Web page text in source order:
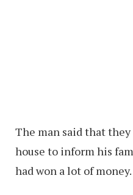
The man said that
house to inform his
had won a lot of money.